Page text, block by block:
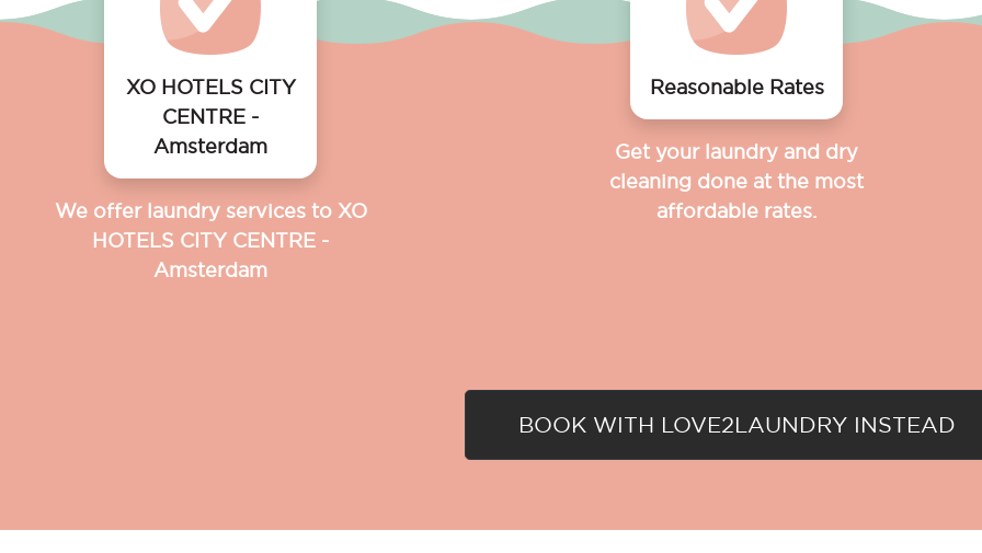
XO HOTELS CITY
CENTRE -
Amsterdam
We offer laundry services to XO
HOTELS CITY CENTRE -
Amsterdam
Reasonable Rates
Get your laundry and dry
cleaning done at the most
affordable rates.
BOOK WITH LOVE2LAUNDRY INSTEAD